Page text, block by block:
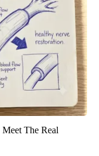
The Real